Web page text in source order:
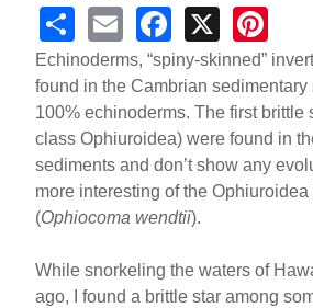
S
h
ar
e
E
m
ail
F
a
c
e
b
o
o
k
X
nt
er
e
st
Echinoderms, “spiny-skinned”
found in the Cambrian sedimentary
100% echinoderms. The first brittle
class Ophiuroidea) were found in
sediments and don’t show any
more interesting of the
(Ophiocoma wendtii).
While snorkeling the waters of
ago, I found a brittle star among